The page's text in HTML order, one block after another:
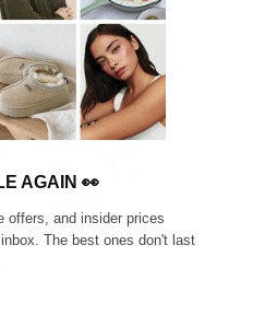
WITH DIAMOND CLUB*
AGAIN 👀
offers, and insider prices
The best ones don't last